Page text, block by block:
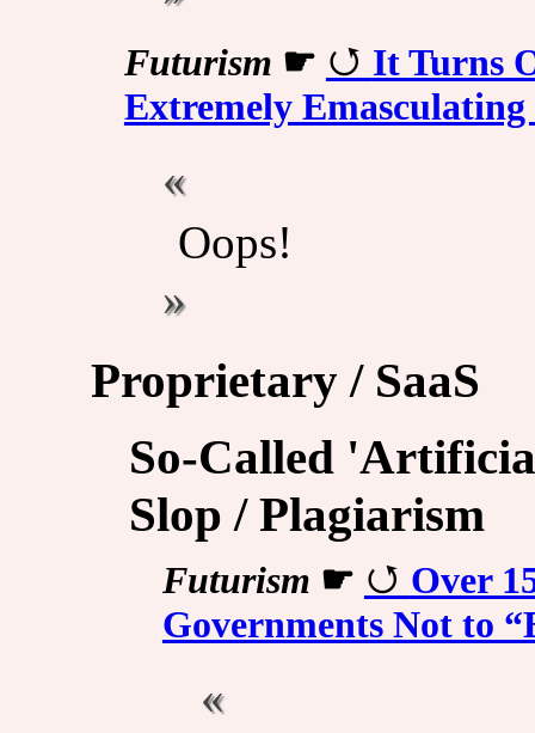
Futurism ☛
It Turns
Extremely Emasculating
Oops!
Proprietary / SaaS
So-Called
Slop / Plagiarism
Futurism ☛
Over
Governments Not to